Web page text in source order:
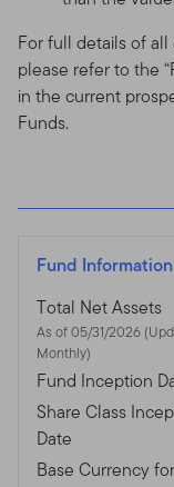
For full details of
please refer to the
in the current
Funds.
Fund Information
Total Net Assets
As of 05/31/2026 (Updated
Monthly)
Fund Inception
Share Class
Date
Base Currency